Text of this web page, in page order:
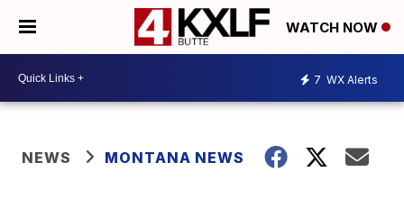
WATCH NOW
7 WX Alerts
NEWS MONTANA NEWS